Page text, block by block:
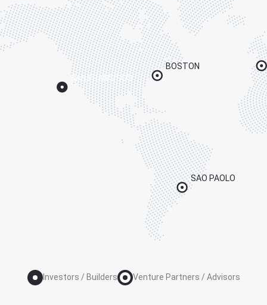
SAN FRANCISCO
BOSTON
SAO PAOLO
Investors / Builders Venture Partners / Advisors